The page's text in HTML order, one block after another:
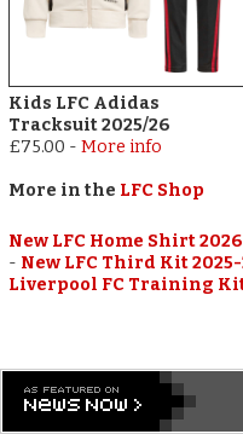
Kids LFC Adidas
Tracksuit 2025/26
£75.00 -More info
More in the LFC Shop
New LFC Home Shirt
- New LFC Third Kit
Liverpool FC Training